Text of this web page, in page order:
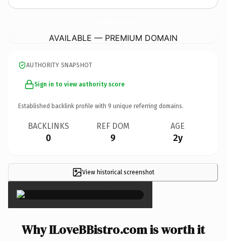
AVAILABLE — PREMIUM DOMAIN
AUTHORITY SNAPSHOT
Sign in to view authority score
Established backlink profile with 9 unique referring domains.
BACKLINKS
0
REF DOM
9
AGE
2y
View historical screenshot
×
Why ILoveBBistro.com is worth it